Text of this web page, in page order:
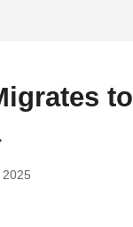
to